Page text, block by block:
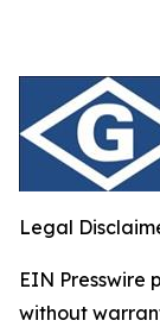
Legal
EIN Presswire
without